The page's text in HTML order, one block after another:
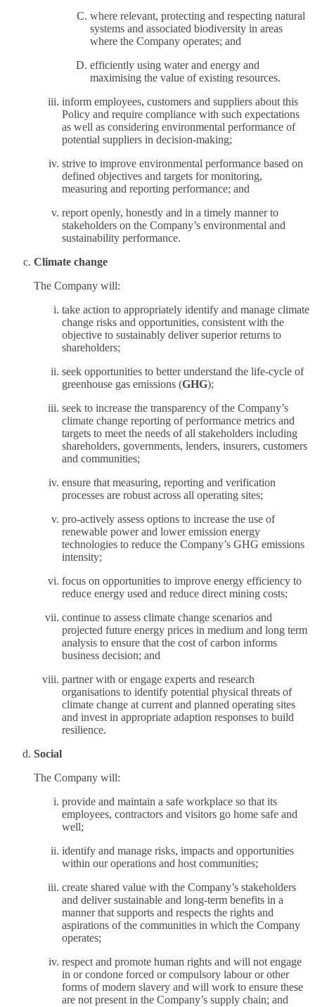
where relevant, protecting and respecting natural
systems and associated biodiversity in areas
where the Company operates; and
efficiently using water and energy and
maximising the value of existing resources.
inform employees, customers and suppliers about this
Policy and require compliance with such expectations
as well as considering environmental performance of
potential suppliers in decision-making;
strive to improve environmental performance based on
defined objectives and targets for monitoring,
measuring and reporting performance; and
report openly, honestly and in a timely manner to
stakeholders on the Company’s environmental and
sustainability performance.
Climate change
The Company will:
take action to appropriately identify and manage climate
change risks and opportunities, consistent with the
objective to sustainably deliver superior returns to
shareholders;
seek opportunities to better understand the life-cycle of
greenhouse gas emissions (GHG);
seek to increase the transparency of the Company’s
climate change reporting of performance metrics and
targets to meet the needs of all stakeholders including
shareholders, governments, lenders, insurers, customers
and communities;
ensure that measuring, reporting and verification
processes are robust across all operating sites;
pro-actively assess options to increase the use of
renewable power and lower emission energy
technologies to reduce the Company’s GHG emissions
intensity;
focus on opportunities to improve energy efficiency to
reduce energy used and reduce direct mining costs;
continue to assess climate change scenarios and
projected future energy prices in medium and long term
analysis to ensure that the cost of carbon informs
business decision; and
partner with or engage experts and research
organisations to identify potential physical threats of
climate change at current and planned operating sites
and invest in appropriate adaption responses to build
resilience.
Social
The Company will:
provide and maintain a safe workplace so that its
employees, contractors and visitors go home safe and
well;
identify and manage risks, impacts and opportunities
within our operations and host communities;
create shared value with the Company’s stakeholders
and deliver sustainable and long-term benefits in a
manner that supports and respects the rights and
aspirations of the communities in which the Company
operates;
respect and promote human rights and will not engage
in or condone forced or compulsory labour or other
forms of modern slavery and will work to ensure these
are not present in the Company’s supply chain; and